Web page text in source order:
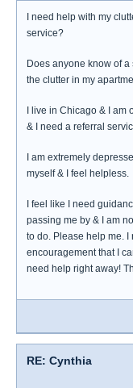
I need help with my
service?
Does anyone know of
the clutter in my
I live in Chicago & I
& I need a referral
I am extremely
myself & I feel helpless.
I feel like I need
passing me by & I am
to do. Please help me.
encouragement that I
need help right away!
RE: Cynthia